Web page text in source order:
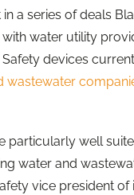
a series of deals
water utility
Safety devices
wastewater
particularly well
water and
vice president of